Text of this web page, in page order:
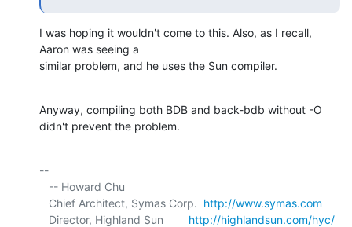
I was hoping it wouldn't come to this. Also, as I recall,
Aaron was seeing a
similar problem, and he uses the Sun compiler.
Anyway, compiling both BDB and back-bdb without -O
didn't prevent the problem.
--
   Chief Architect, Symas Corp.
http://www.symas.com
   Director, Highland Sun
http://highlandsun.com/hyc/